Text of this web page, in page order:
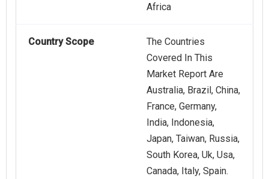
Africa
Country Scope
The Countries
Covered In This
Market Report Are
Australia, Brazil, China,
France, Germany,
India, Indonesia,
Japan, Taiwan, Russia,
South Korea, Uk, Usa,
Canada, Italy, Spain.